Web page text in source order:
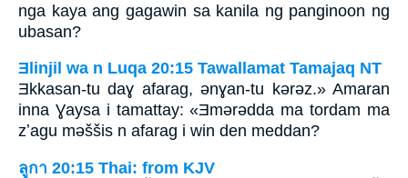
nga kaya ang gagawin sa kanila ng panginoon ng
ubasan?
Ǝlinjil wa n Luqa 20:15 Tawallamat Tamajaq NT
Ǝkkasan-tu daɣ afarag, ǝnɣan-tu kǝrǝz.» Amaran
inna Ɣaysa i tamattay: «Ǝmǝrǝdda ma tordam ma
zʼagu mǝššis n afarag i win den meddan?
ลูกา 20:15 Thai: from KJV